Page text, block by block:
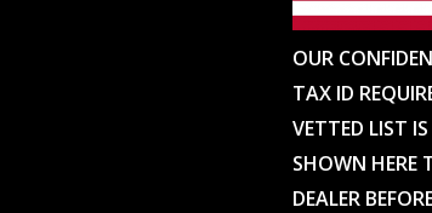
OUR
TAX ID
VETTED LIST
SHOWN HERE
DEALER